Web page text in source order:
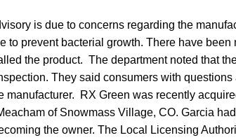
is due to concerns regarding the
to prevent bacterial growth. There have been
the product. The department noted that
They said consumers with
manufacturer. RX Green was recently
of Snowmass Village, CO. Garcia
the owner. The Local Licensing